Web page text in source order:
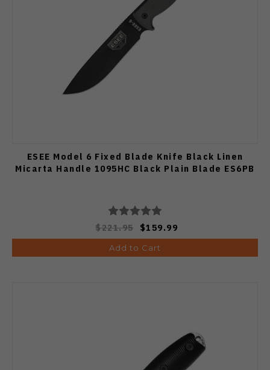
ESEE Model 6 Fixed Blade Knife Black Linen
Micarta Handle 1095HC Black Plain Blade ES6PB
$221.95 $159.99
Add to Cart